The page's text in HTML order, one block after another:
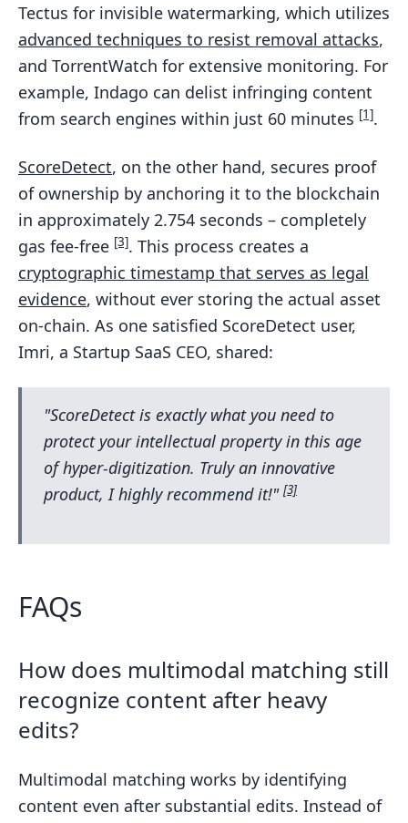
Tectus for invisible watermarking, which utilizes
advanced techniques to resist removal attacks,
and TorrentWatch for extensive monitoring. For
example, Indago can delist infringing content
from search engines within just 60 minutes [1].
ScoreDetect, on the other hand, secures proof
of ownership by anchoring it to the blockchain
in approximately 2.754 seconds – completely
gas fee-free [3]. This process creates a
cryptographic timestamp that serves as legal
evidence, without ever storing the actual asset
on-chain. As one satisfied ScoreDetect user,
Imri, a Startup SaaS CEO, shared:
"ScoreDetect is exactly what you need to
protect your intellectual property in this age
of hyper-digitization. Truly an innovative
product, I highly recommend it!" [3]
FAQs
How does multimodal matching still
recognize content after heavy
edits?
Multimodal matching works by identifying
content even after substantial edits. Instead of